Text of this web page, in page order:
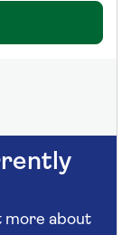
more about